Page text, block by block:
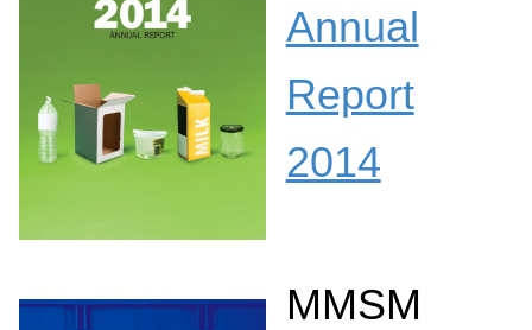
Annual
Report
2014
MMSM